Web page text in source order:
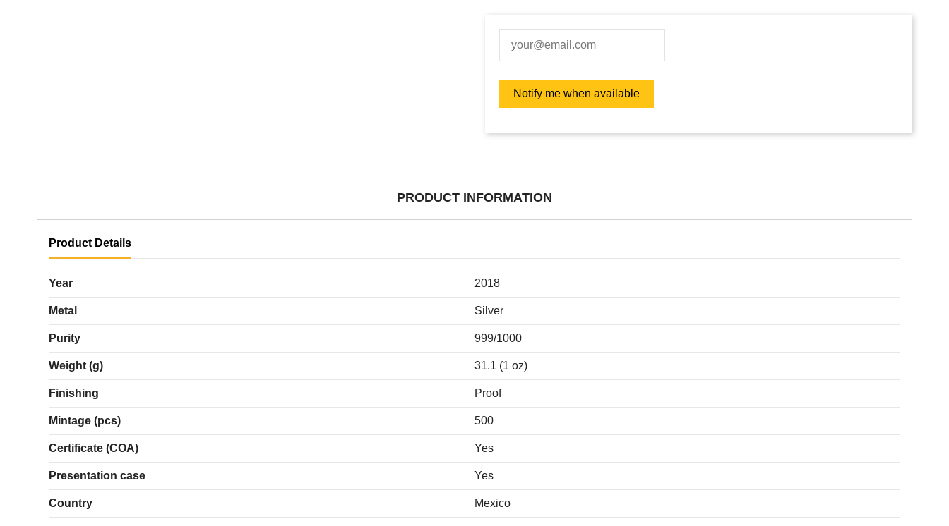
PRODUCT INFORMATION
Product Details
Year 2018
Metal Silver
Purity 999/1000
Weight (g) 31.1 (1 oz)
Finishing Proof
Mintage (pcs) 500
Certificate (COA) Yes
Presentation case Yes
Country Mexico